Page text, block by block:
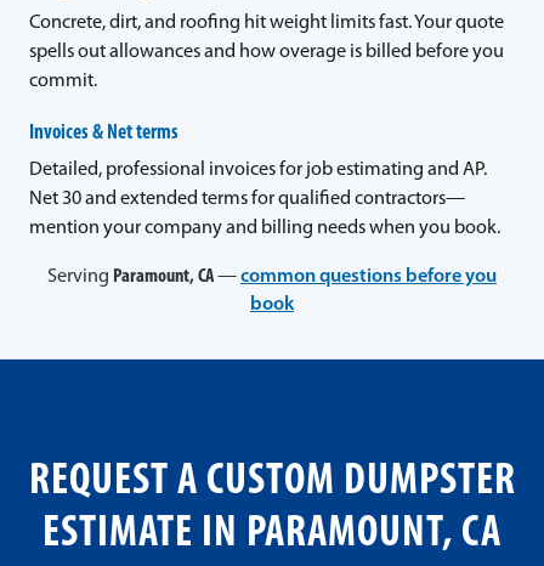
Concrete, dirt, and roofing hit weight limits fast. Your quote
spells out allowances and how overage is billed before you
commit.
Invoices & Net terms
Detailed, professional invoices for job estimating and AP.
Net 30 and extended terms for qualified contractors—
mention your company and billing needs when you book.
Serving Paramount, CA—common questions before you
book
REQUEST A CUSTOM DUMPSTER
ESTIMATE IN PARAMOUNT, CA